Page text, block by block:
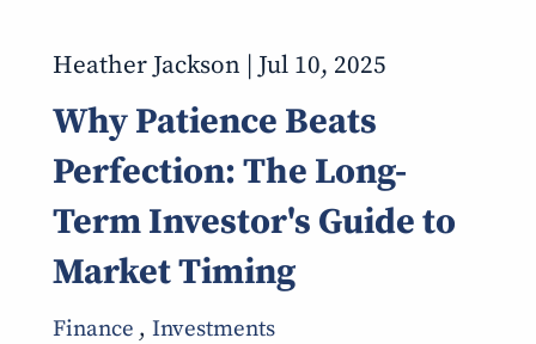
Heather Jackson | Jul 10, 2025
Why Patience Beats
Perfection: The Long-
Term Investor's Guide to
Market Timing
Finance Investments